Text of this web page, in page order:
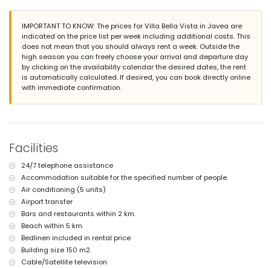
(measuring 190 by 90cm)
combination, bidet and toilet
2 bathrooms each with single washbasin, shower and toilet
Exterior of the villa
enclosed plot
private pool measuring 8m x 4m and 2m deep
terrace
outside sitting area and outside dining area
More information
nearest riverbank or shore: Mediterranean, Jávea (within 5
kilometres of the villa)
nearest beach: El Arenal, Jávea (within 5 kilometres of the villa)
nearest port: Duanes del Mar, Jávea (within 3 kilometres of the
nearest park: Montgó, Jávea (within 2 kilometres of the villa)
nearest airport: Alicante (> 100 kilometres)
second nearest airport: Valencia (> 100 kilometres)
please consult if pets are allowed
The accommodation is very suitable for families with children
IMPORTANT TO KNOW: The prices for Villa Bella Vista in Javea are
indicated on the price list per week including additional costs. This
does not mean that you should always rent a week. Outside the
high season you can freely choose your arrival and departure day
by clicking on the availability calendar the desired dates, the rent
is automatically calculated. If desired, you can book directly online
with immediate confirmation.
Facilities
24/7 telephone assistance
Accommodation suitable for the specified number of people.
Air conditioning (5 units)
Airport transfer
Bars and restaurants within 2 km.
Beach within 5 km.
Bedlinen included in rental price
Building size 150 m2.
Cable/Satellite television